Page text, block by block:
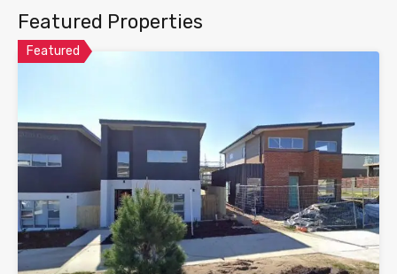
Featured Properties
Featured